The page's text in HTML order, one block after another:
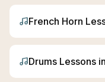
French Horn
Drums Lessons in